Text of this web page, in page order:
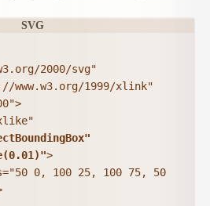
2000/svg"
>
0, 100 25, 100 75, 50